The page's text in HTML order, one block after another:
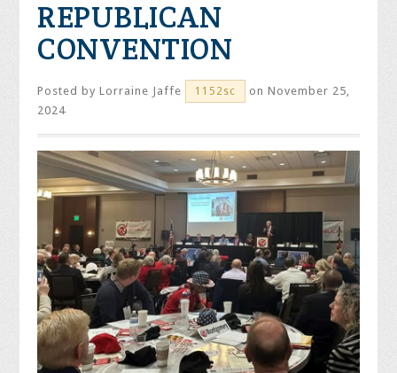
REPUBLICAN
CONVENTION
Posted byLorraine Jaffe 1152sc
on November 25,
2024